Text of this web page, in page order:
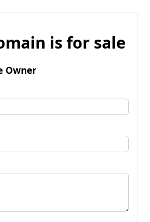
is for sale
Owner